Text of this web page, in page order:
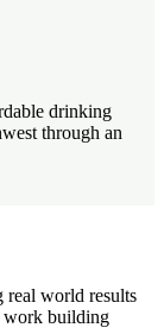
drinking
through an
real world results
work building